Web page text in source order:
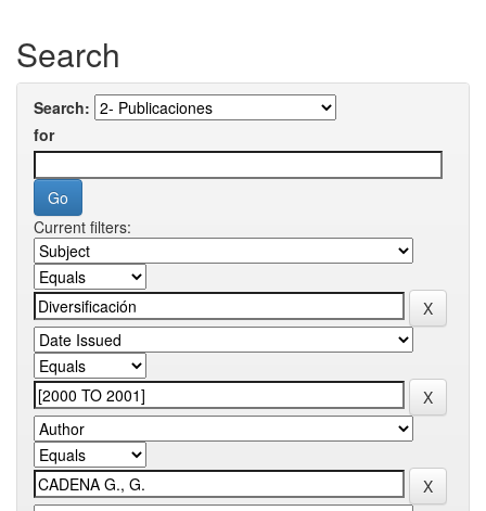
Search
Search:
for
Current filters: